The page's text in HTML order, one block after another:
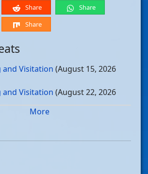
Share
Share
Share
and Visitation (August 15, 2026
and Visitation (August 22, 2026
and Visitation
and Visitation(September 05, 2026
More